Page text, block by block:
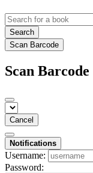
Search
Scan Barcode
Scan Barcode
Cancel
Notifications
Username:
Password: